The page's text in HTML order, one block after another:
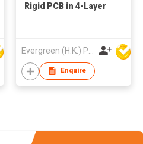
Rigid PCB in 4-Layer
Enquire